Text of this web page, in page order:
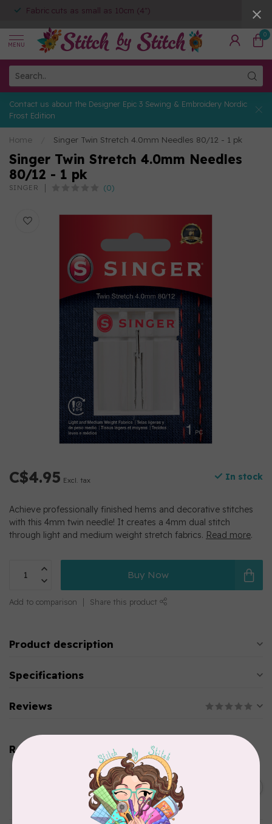
Fabric cuts as small as 10cm (4")
MENU
0
Contact us about the Designer Epic 3 Sewing & Embroidery Nordic
Frost Edition
Home Singer Twin Stretch 4.0mm Needles 80/12 - 1 pk
Singer Twin Stretch 4.0mm Needles
80/12 - 1 pk
SINGER (0)
C$4.95 Excl. tax In stock
Achieve professionally finished hems and decorative stitches
with this 4mm twin needle! It creates a 4mm dual stitch
through light and medium weight stretch fabrics. Read more.
Buy Now
Add to comparison Share this product
Product description
Specifications
Reviews
Related products
HUSQVARNA VIKING
Husqvarna Viking Denim
Needle - Size 90/14 5 pack